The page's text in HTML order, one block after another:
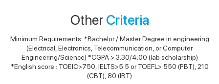
Other Criteria
Minimum Requirements: *Bachelor / Master Degree in engineering
(Electrical, Electronics, Telecommunication, or Computer
Engineering/Science) *CGPA > 3.30/4.00 (lab scholarship)
*English score : TOEIC>750, IELTS>5.5 or TOEFL> 550 (PBT), 210
(CBT), 80 (IBT)